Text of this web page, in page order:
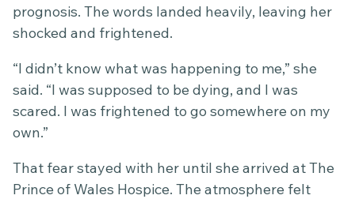
prognosis. The words landed heavily, leaving her
shocked and frightened.
“I didn’t know what was happening to me,” she
said. “I was supposed to be dying, and I was
scared. I was frightened to go somewhere on my
own.”
That fear stayed with her until she arrived at The
Prince of Wales Hospice. The atmosphere felt